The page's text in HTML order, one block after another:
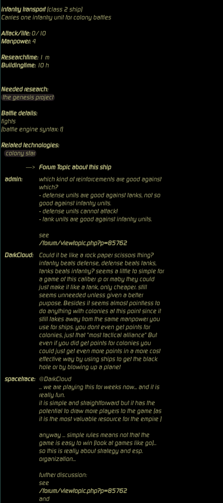
infantry transport(class 2 ship)
Carries one infantry unit for colony battles
Attack/life:0/10
Manpower:4
Researchtime:1 m
Buildingtime:10 h
Needed research:
the genesis project
Battle details:
fights
(battle engine syntax: f)
Related technologies:
colony star
—> Forum Topic about this ship
admin:
which kind of reinforcements are good against
which?
- defense units are good against tanks, not so
good against infantry units.
- defense units cannot attack!
- tank units are good against infantry units.
see
/forum/viewtopic.php?p=85762
DarkCloud:
Could it be like a rock paper scissors thing?
infantry beats defense, defense beats tanks,
tanks beats infantry? seems a little to simple for
a game of this caliber :p or maby they could
just make it like a tank, only cheaper. still
seems unneeded unless given a better
purpose. Besides it seems almost pointless to
do anything with colonies at this point since it
still takes away from the same manpower you
use for ships. you dont even get points for
colonies, just that "most tactical alliance" But
even if you did get points for colonies you
could just get even more points in a more cost
effective way by using ships to get the black
hole or by blowing up a planet
spacetrace:
@DarkCloud
... we are playing this for weeks now... and it is
really fun.
it is simple and straightforward but it has the
potential to draw more players to the game (as
it is the most valuable resource for the empire )
anyway ... simple rules means not that the
game is easy to win (look at games like go)...
so this is really about strategy and esp.
organization...
further discussion:
see
/forum/viewtopic.php?p=85762
and